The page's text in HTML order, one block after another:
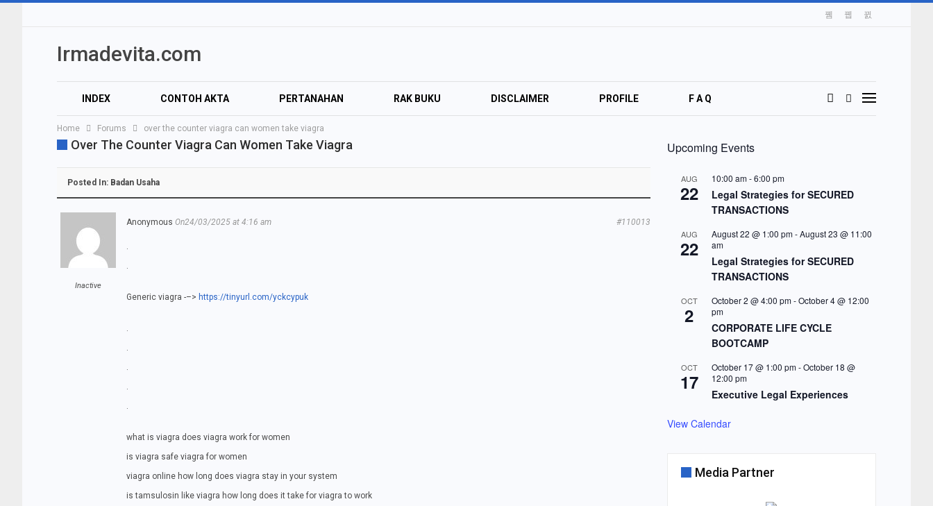
Irmadevita.com
INDEX CONTOH AKTA PERTANAHAN RAK BUKU DISCLAIMER PROFILE F A Q
AUDIO VIDEO
Home Forums over the counter viagra can women take viagra
Over The Counter Viagra Can Women Take Viagra
Posted In: Badan Usaha
Inactive
Anonymous On24/03/2025 at 4:16 am #110013
.
.
Generic viagra -–> https://tinyurl.com/yckcypuk
.
.
.
.
.
what is viagra does viagra work for women
is viagra safe viagra for women
viagra online how long does viagra stay in your system
is tamsulosin like viagra how long does it take for viagra to work
Upcoming Events
AUG
22
10:00 am-6:00 pm
Legal Strategies for SECURED
TRANSACTIONS
AUG
22
August 22 @ 1:00 pm-August 23 @ 11:00
am
Legal Strategies for SECURED
TRANSACTIONS
OCT
2
October 2 @ 4:00 pm-October 4 @ 12:00
pm
CORPORATE LIFE CYCLE
BOOTCAMP
OCT
17
October 17 @ 1:00 pm-October 18 @
12:00 pm
Executive Legal Experiences
View Calendar
Media Partner